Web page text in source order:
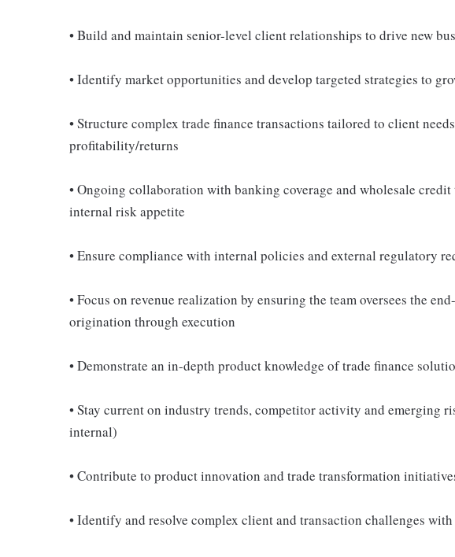
• Build and maintain senior-level client relationships to drive new
• Identify market opportunities and develop targeted strategies to
• Structure complex trade finance transactions tailored to client
profitability/returns
• Ongoing collaboration with banking coverage and wholesale
internal risk appetite
• Ensure compliance with internal policies and external regulatory
• Focus on revenue realization by ensuring the team oversees the
origination through execution
• Demonstrate an in-depth product knowledge of trade finance
• Stay current on industry trends, competitor activity and emerging
internal)
• Contribute to product innovation and trade transformation
• Identify and resolve complex client and transaction challenges